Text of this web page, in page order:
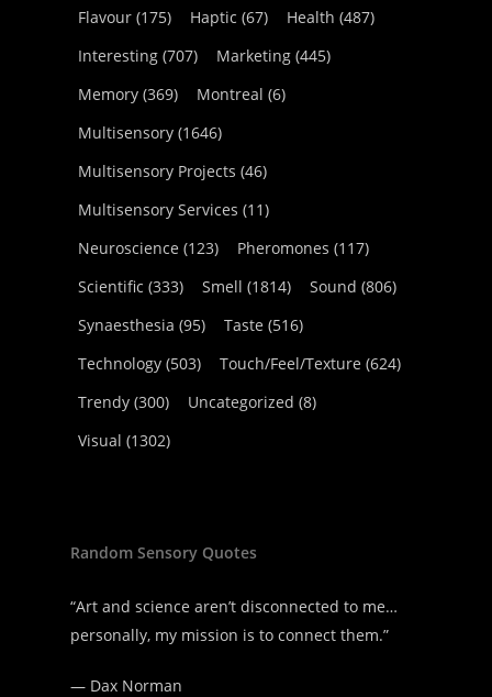
Flavour (175) Haptic (67) Health (487)
Interesting (707) Marketing (445)
Memory (369) Montreal (6)
Multisensory (1646)
Multisensory Projects (46)
Multisensory Services (11)
Neuroscience (123) Pheromones (117)
Scientific (333) Smell (1814) Sound (806)
Synaesthesia (95) Taste (516)
Technology (503) Touch/Feel/Texture (624)
Trendy (300) Uncategorized (8)
Visual (1302)
Random Sensory Quotes
“Art and science aren’t disconnected to me…
personally, my mission is to connect them.”
— Dax Norman